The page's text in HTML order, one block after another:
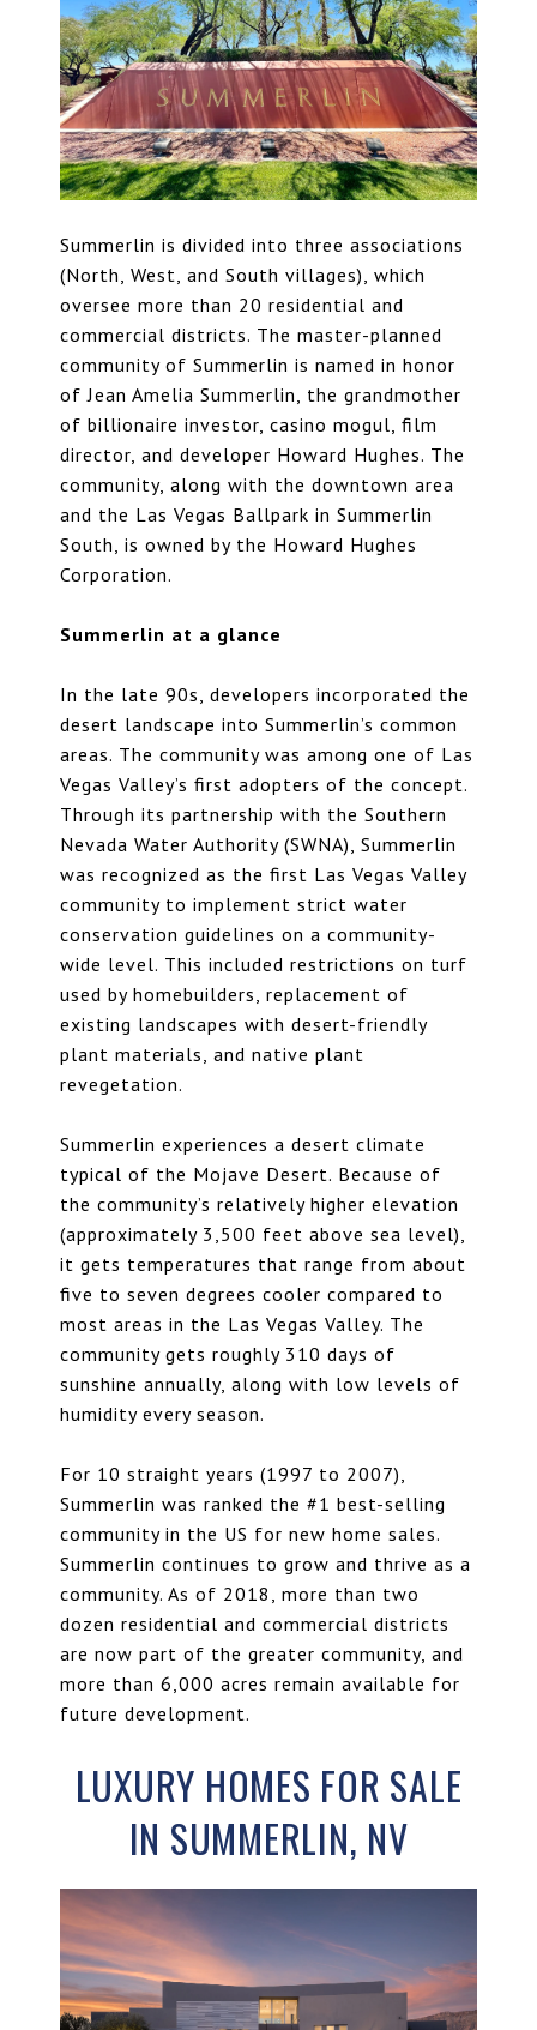
Summerlin is divided into three associations
(North, West, and South villages), which
oversee more than 20 residential and
commercial districts. The master-planned
community of Summerlin is named in honor
of Jean Amelia Summerlin, the grandmother
of billionaire investor, casino mogul, film
director, and developer Howard Hughes. The
community, along with the downtown area
and the Las Vegas Ballpark in Summerlin
South, is owned by the Howard Hughes
Corporation.
Summerlin at a glance
In the late 90s, developers incorporated the
desert landscape into Summerlin’s common
areas. The community was among one of Las
Vegas Valley’s first adopters of the concept.
Through its partnership with the Southern
Nevada Water Authority (SWNA), Summerlin
was recognized as the first Las Vegas Valley
community to implement strict water
conservation guidelines on a community-
wide level. This included restrictions on turf
used by homebuilders, replacement of
existing landscapes with desert-friendly
plant materials, and native plant
revegetation.
Summerlin experiences a desert climate
typical of the Mojave Desert. Because of
the community’s relatively higher elevation
(approximately 3,500 feet above sea level),
it gets temperatures that range from about
five to seven degrees cooler compared to
most areas in the Las Vegas Valley. The
community gets roughly 310 days of
sunshine annually, along with low levels of
humidity every season.
For 10 straight years (1997 to 2007),
Summerlin was ranked the #1 best-selling
community in the US for new home sales.
Summerlin continues to grow and thrive as a
community. As of 2018, more than two
dozen residential and commercial districts
are now part of the greater community, and
more than 6,000 acres remain available for
future development.
LUXURY HOMES FOR SALE
IN SUMMERLIN, NV